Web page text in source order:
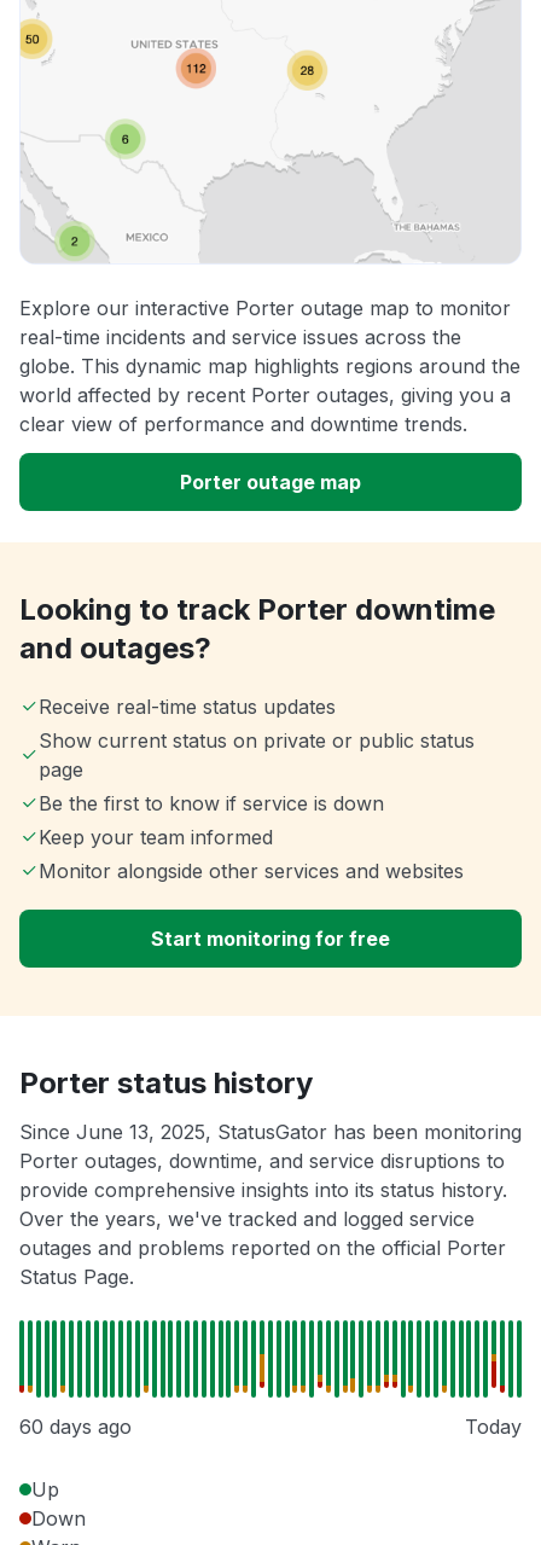
Explore our interactive Porter outage map to monitor
real-time incidents and service issues across the
globe. This dynamic map highlights regions around the
world affected by recent Porter outages, giving you a
clear view of performance and downtime trends.
Porter outage map
Looking to track Porter downtime
and outages?
Receive real-time status updates
Show current status on private or public status
page
Be the first to know if service is down
Keep your team informed
Monitor alongside other services and websites
Start monitoring for free
Porter status history
Since June 13, 2025, StatusGator has been monitoring
Porter outages, downtime, and service disruptions to
provide comprehensive insights into its status history.
Over the years, we've tracked and logged service
outages and problems reported on the official Porter
Status Page.
60 days ago Today
Up
Down